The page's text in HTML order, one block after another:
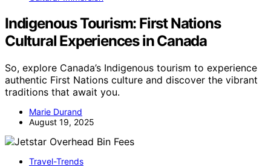
Indigenous Tourism: First Nations
Cultural Experiences in Canada
So, explore Canada’s Indigenous tourism to experience
authentic First Nations culture and discover the vibrant
traditions that await you.
Marie Durand
August 19, 2025
Travel-Trends